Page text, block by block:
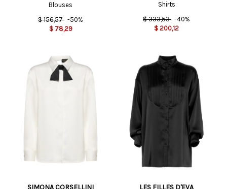
Blouses
$ 156,57 -50%
$ 78,29
Shirts
$ 333,53 -40%
$ 200,12